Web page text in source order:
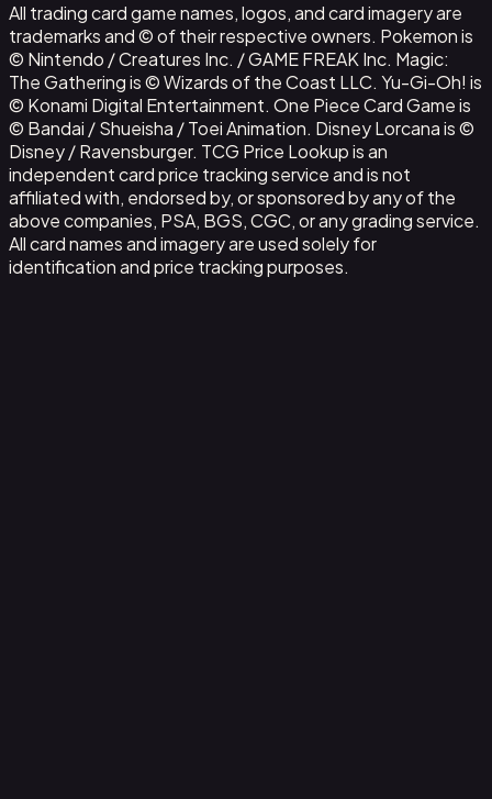
All trading card game names, logos, and card imagery are
trademarks and © of their respective owners. Pokemon is
© Nintendo / Creatures Inc. / GAME FREAK Inc. Magic:
The Gathering is © Wizards of the Coast LLC. Yu-Gi-Oh! is
© Konami Digital Entertainment. One Piece Card Game is
© Bandai / Shueisha / Toei Animation. Disney Lorcana is ©
Disney / Ravensburger. TCG Price Lookup is an
independent card price tracking service and is not
affiliated with, endorsed by, or sponsored by any of the
above companies, PSA, BGS, CGC, or any grading service.
All card names and imagery are used solely for
identification and price tracking purposes.